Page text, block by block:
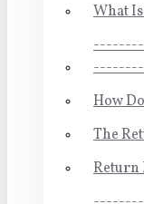
What
How
The
Return